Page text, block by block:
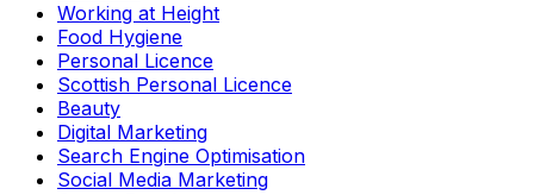
Working at Height
Food Hygiene
Personal Licence
Scottish Personal Licence
Beauty
Digital Marketing
Search Engine Optimisation
Social Media Marketing